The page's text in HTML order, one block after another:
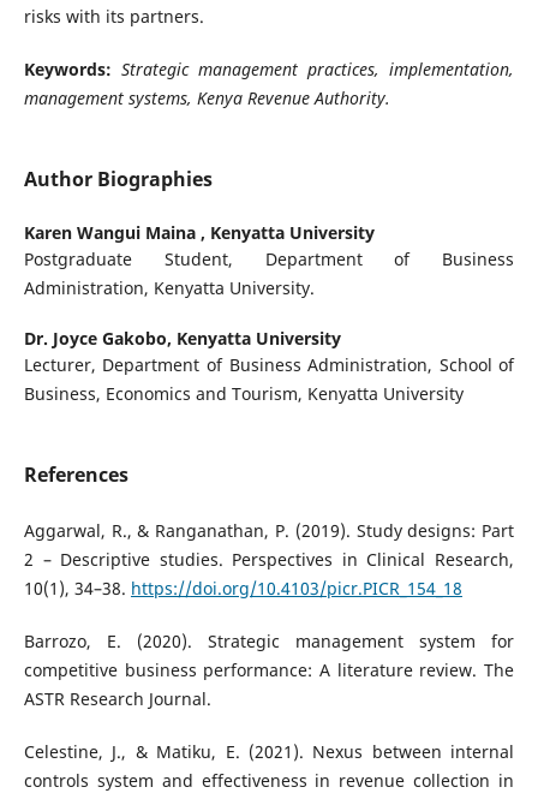
risks with its partners.
Keywords: Strategic management practices, implementation,
management systems, Kenya Revenue Authority.
Author Biographies
Karen Wangui Maina , Kenyatta University
Postgraduate Student, Department of Business
Administration, Kenyatta University.
Dr. Joyce Gakobo, Kenyatta University
Lecturer, Department of Business Administration, School of
Business, Economics and Tourism, Kenyatta University
References
Aggarwal, R., & Ranganathan, P. (2019). Study designs: Part
2 – Descriptive studies. Perspectives in Clinical Research,
10(1), 34–38. https://doi.org/10.4103/picr.PICR_154_18
Barrozo, E. (2020). Strategic management system for
competitive business performance: A literature review. The
ASTR Research Journal.
Celestine, J., & Matiku, E. (2021). Nexus between internal
controls system and effectiveness in revenue collection in